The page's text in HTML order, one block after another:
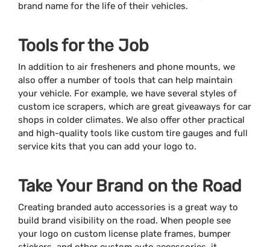
brand name for the life of their vehicles.
Tools for the Job
In addition to air fresheners and phone mounts, we
also offer a number of tools that can help maintain
your vehicle. For example, we have several styles of
custom ice scrapers, which are great giveaways for car
shops in colder climates. We also offer other practical
and high-quality tools like custom tire gauges and full
service kits that you can add your logo to.
Take Your Brand on the Road
Creating branded auto accessories is a great way to
build brand visibility on the road. When people see
your logo on custom license plate frames, bumper